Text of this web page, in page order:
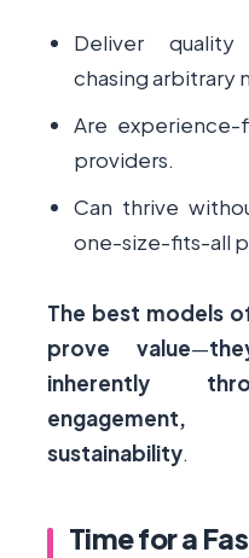
Deliver
chasing arbitrary
Are
providers.
Can thrive
one-size-fits-all
The best models
prove value—
inherently
sustainability.
Time for a